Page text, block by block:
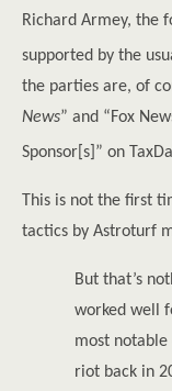
Richard Armey, the
supported by the
the parties are, of
News” and “Fox
Sponsor[s]” on
This is not the first
tactics by Astroturf
But that’s
worked well
most notable
riot back in